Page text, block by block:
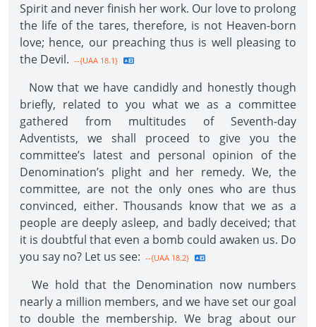
Spirit and never finish her work. Our love to prolong
the life of the tares, therefore, is not Heaven-born
love; hence, our preaching thus is well pleasing to
the Devil. --{UAA 18.1}
Now that we have candidly and honestly though
briefly, related to you what we as a committee
gathered from multitudes of Seventh-day
Adventists, we shall proceed to give you the
committee’s latest and personal opinion of the
Denomination’s plight and her remedy. We, the
committee, are not the only ones who are thus
convinced, either. Thousands know that we as a
people are deeply asleep, and badly deceived; that
it is doubtful that even a bomb could awaken us. Do
you say no? Let us see: --{UAA 18.2}
We hold that the Denomination now numbers
nearly a million members, and we have set our goal
to double the membership. We brag about our